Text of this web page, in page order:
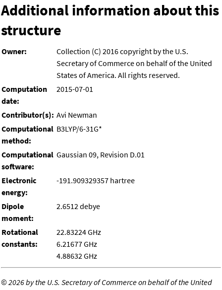
Additional information about this
structure
Owner:
Collection (C) 2016 copyright by the U.S.
Secretary of Commerce on behalf of the United
States of America. All rights reserved.
Computation
date:
2015-07-01
Contributor(s): Avi Newman
Computational
method:
B3LYP/6-31G*
Computational
software:
Gaussian 09, Revision D.01
Electronic
energy:
-191.909329357 hartree
Dipole
moment:
2.6512 debye
Rotational
constants:
22.83224 GHz
6.21677 GHz
4.88632 GHz
©2026 by the U.S. Secretary of Commerce on behalf of the United